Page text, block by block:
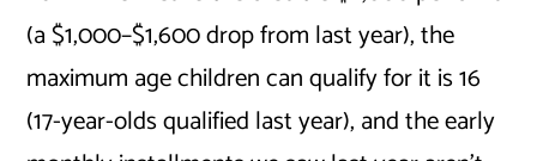
(a $1,000–$1,600 drop from last year), the
maximum age children can qualify for it is 16
(17-year-olds qualified last year), and the early